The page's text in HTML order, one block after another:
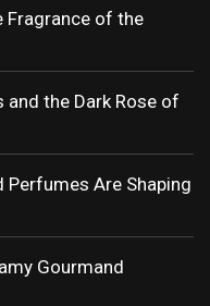
Fragrance of the
and the Dark Rose of
Perfumes Are Shaping
Gourmand